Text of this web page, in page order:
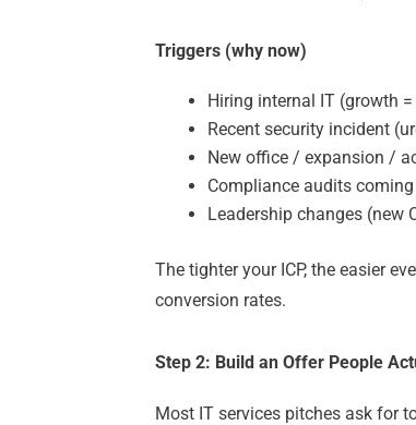
Triggers (why now)
Hiring internal IT (growth
Recent security incident
New office / expansion /
Compliance audits
Leadership changes (new
The tighter your ICP, the easier
conversion rates.
Step 2: Build an Offer People
Most IT services pitches ask for